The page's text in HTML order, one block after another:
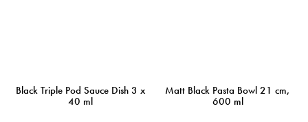
Black Triple Pod Sauce Dish 3 x
40 ml
Matt Black Pasta Bowl 21 cm,
600 ml